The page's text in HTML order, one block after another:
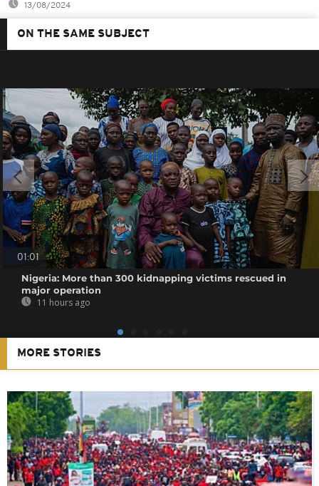
13/08/2024
ON THE SAME SUBJECT
01:01
Nigeria: More than 300 kidnapping victims rescued in
major operation
11 hours ago
MORE STORIES